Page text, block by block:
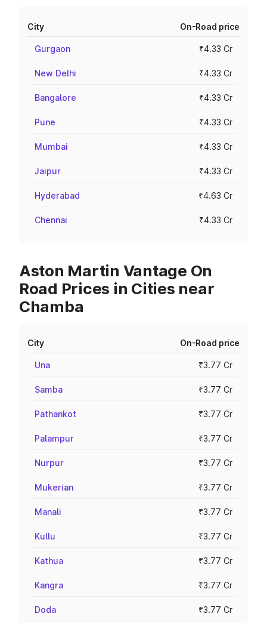
City On-Road price
Gurgaon ₹4.33 Cr
New Delhi ₹4.33 Cr
Bangalore ₹4.33 Cr
Pune ₹4.33 Cr
Mumbai ₹4.33 Cr
Jaipur ₹4.33 Cr
Hyderabad ₹4.63 Cr
Chennai ₹4.33 Cr
Aston Martin Vantage On
Road Prices in Cities near
Chamba
City On-Road price
Una ₹3.77 Cr
Samba ₹3.77 Cr
Pathankot ₹3.77 Cr
Palampur ₹3.77 Cr
Nurpur ₹3.77 Cr
Mukerian ₹3.77 Cr
Manali ₹3.77 Cr
Kullu ₹3.77 Cr
Kathua ₹3.77 Cr
Kangra ₹3.77 Cr
Doda ₹3.77 Cr